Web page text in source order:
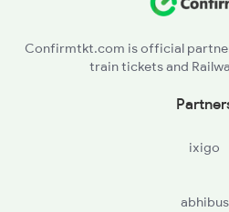
DEP - Depalsar
Confirmtkt.com is official
train tickets and
ixigo
abhibus